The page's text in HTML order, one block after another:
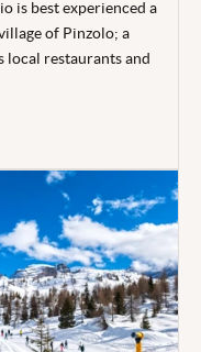
is best experienced a
of Pinzolo; a
local restaurants and